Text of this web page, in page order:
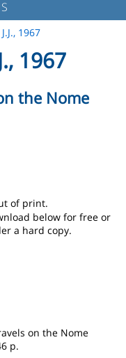
1967
1967
the Nome
of print.
below for free or
a hard copy.
on the Nome
p.